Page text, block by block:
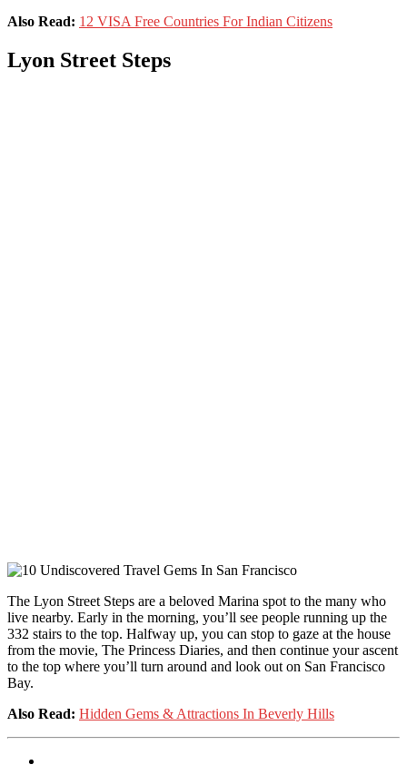
Also Read: 12 VISA Free Countries For Indian Citizens
Lyon Street Steps
The Lyon Street Steps are a beloved Marina spot to the many who
live nearby. Early in the morning, you’ll see people running up the
332 stairs to the top. Halfway up, you can stop to gaze at the house
from the movie, The Princess Diaries, and then continue your ascent
to the top where you’ll turn around and look out on San Francisco
Bay.
Also Read: Hidden Gems & Attractions In Beverly Hills